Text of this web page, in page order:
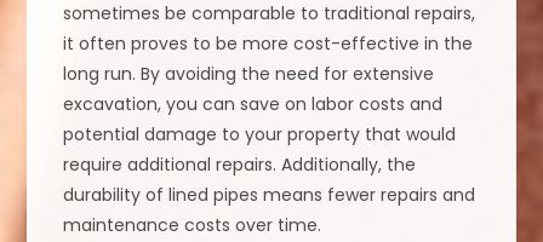
sometimes be comparable to traditional repairs,
it often proves to be more cost-effective in the
long run. By avoiding the need for extensive
excavation, you can save on labor costs and
potential damage to your property that would
require additional repairs. Additionally, the
durability of lined pipes means fewer repairs and
maintenance costs over time.